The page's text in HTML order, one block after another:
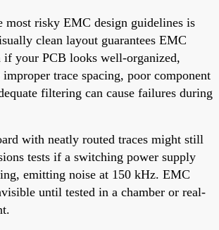
most risky EMC design guidelines is
clean layout guarantees EMC
if your PCB looks well-organized,
trace spacing, poor component
filtering can cause failures during
with neatly routed traces might still
tests if a switching power supply
emitting noise at 150 kHz. EMC
until tested in a chamber or real-